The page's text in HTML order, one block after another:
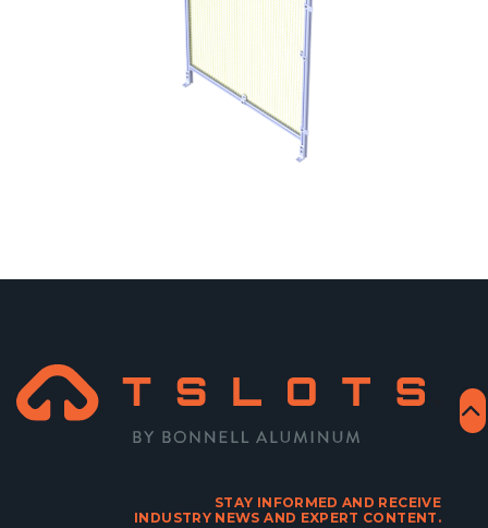
STAY INFORMED AND RECEIVE
INDUSTRY NEWS AND EXPERT CONTENT.